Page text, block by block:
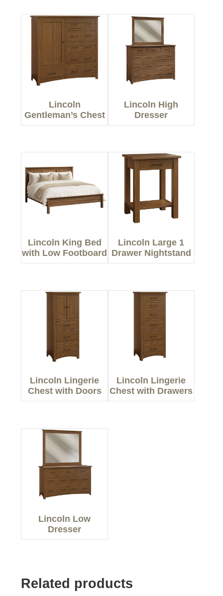
Lincoln
Gentleman’s Chest
Lincoln High
Dresser
Lincoln King Bed
with Low Footboard
Lincoln Large 1
Drawer Nightstand
Lincoln Lingerie
Chest with Doors
Lincoln Lingerie
Chest with Drawers
Lincoln Low
Dresser
Related products